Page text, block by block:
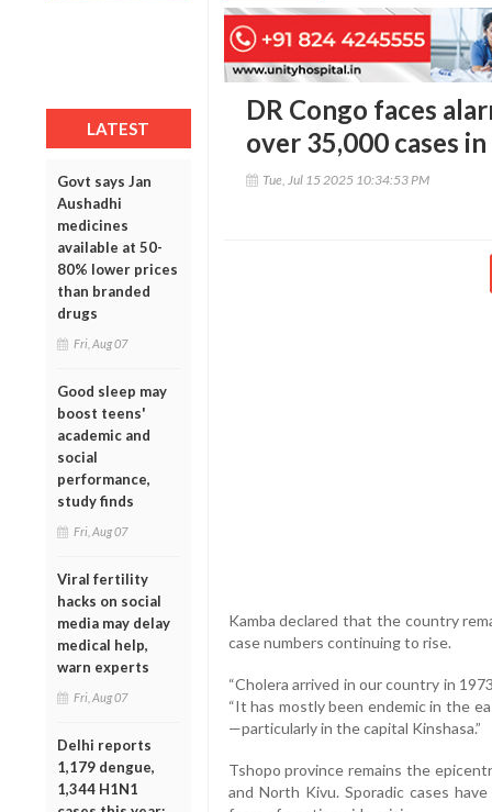
LATEST
Govt says Jan
Aushadhi
medicines
available at 50-
80% lower prices
than branded
drugs
Fri, Aug 07
Good sleep may
boost teens'
academic and
social
performance,
study finds
Fri, Aug 07
Viral fertility
hacks on social
media may delay
medical help,
warn experts
Fri, Aug 07
Delhi reports
1,179 dengue,
1,344 H1N1
DR Congo faces
over 35,000 cases
Tue, Jul 15 2025 10:34:53 PM
Kamba declared that the country
case numbers continuing to rise.
“Cholera arrived in our country in
“It has mostly been endemic in the
—particularly in the capital Kinshasa.”
Tshopo province remains the
and North Kivu. Sporadic cases